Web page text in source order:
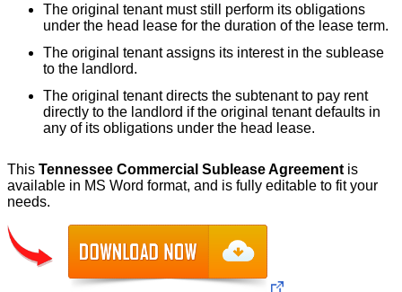
The original tenant must still perform its obligations
under the head lease for the duration of the lease term.
The original tenant assigns its interest in the sublease
to the landlord.
The original tenant directs the subtenant to pay rent
directly to the landlord if the original tenant defaults in
any of its obligations under the head lease.
This Tennessee Commercial Sublease Agreement is
available in MS Word format, and is fully editable to fit your
needs.